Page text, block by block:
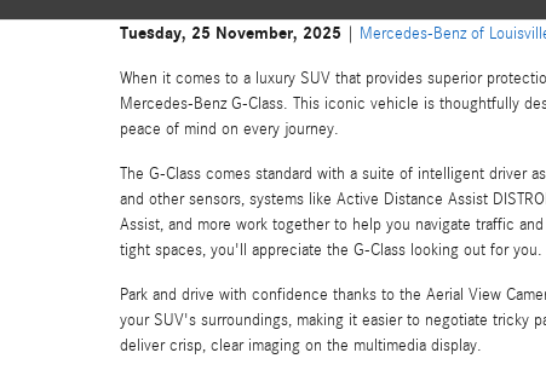
Tuesday, 25 November, 2025 Mercedes-Benz of
When it comes to a luxury SUV that provides superior
Mercedes-Benz G-Class. This iconic vehicle is thoughtfully
peace of mind on every journey.
The G-Class comes standard with a suite of intelligent driver
and other sensors, systems like Active Distance Assist
Assist, and more work together to help you navigate traffic
tight spaces, you'll appreciate the G-Class looking out for you.
Park and drive with confidence thanks to the Aerial View
your SUV's surroundings, making it easier to negotiate tricky
deliver crisp, clear imaging on the multimedia display.